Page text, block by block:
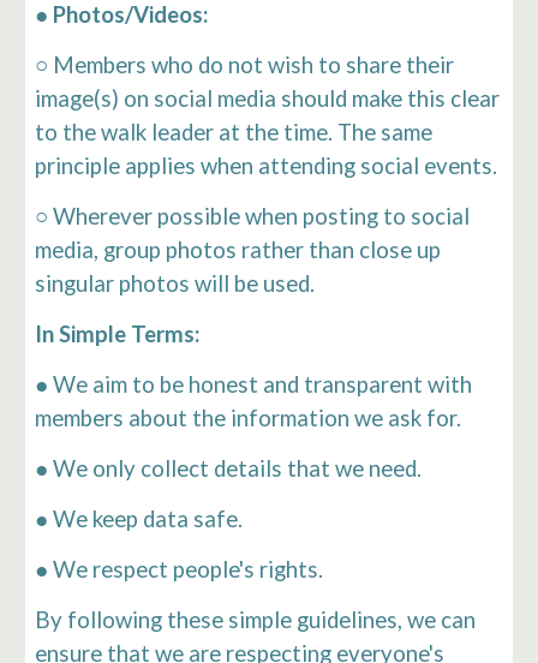
● Photos/Videos:
○ Members who do not wish to share their
image(s) on social media should make this clear
to the walk leader at the time. The same
principle applies when attending social events.
○ Wherever possible when posting to social
media, group photos rather than close up
singular photos will be used.
In Simple Terms:
● We aim to be honest and transparent with
members about the information we ask for.
● We only collect details that we need.
● We keep data safe.
● We respect people's rights.
By following these simple guidelines, we can
ensure that we are respecting everyone's